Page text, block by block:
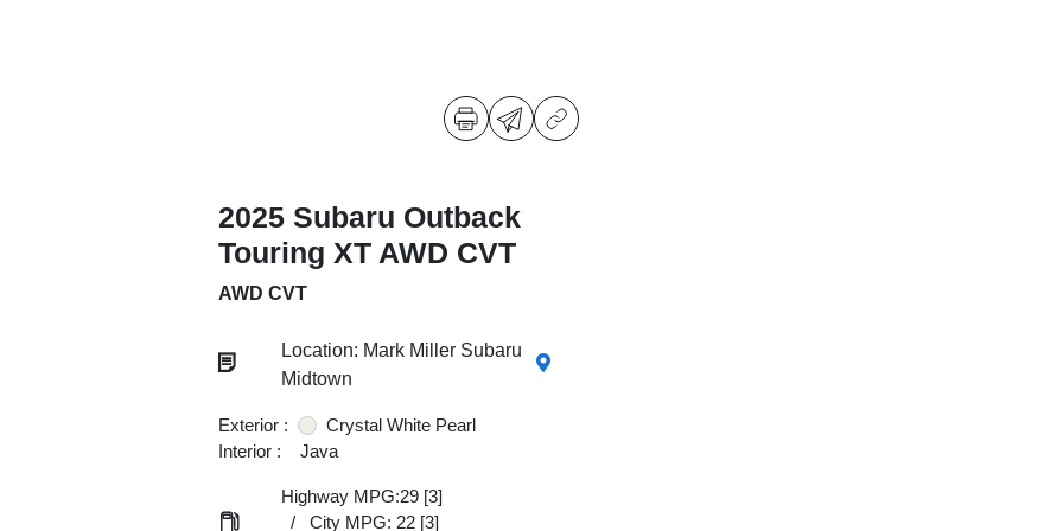
2025 Subaru Outback
Touring XT AWD CVT
AWD CVT
Location: Mark Miller Subaru
Midtown
Exterior :
Crystal White Pearl
Interior :
Java
Highway MPG:29 [3]
/
City MPG: 22 [3]